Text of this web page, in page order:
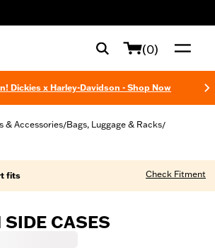
(0)
Dickies x Harley-Davidson - Shop Now
& Accessories/Bags, Luggage & Racks/
fits Check Fitment
CASES